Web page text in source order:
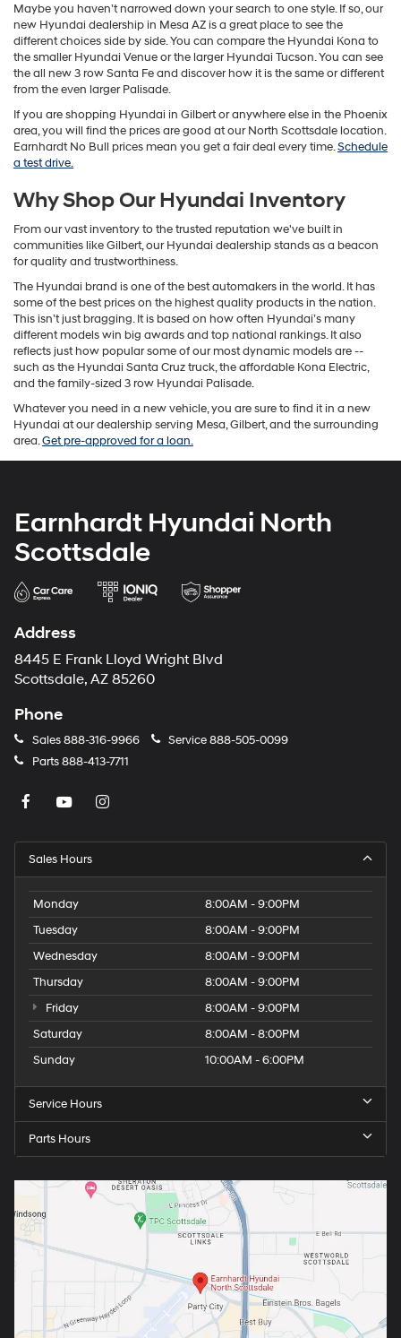
Maybe you haven’t narrowed down your search to one style. If so, our
new Hyundai dealership in Mesa AZ is a great place to see the
different choices side by side. You can compare the Hyundai Kona to
the smaller Hyundai Venue or the larger Hyundai Tucson. You can see
the all new 3 row Santa Fe and discover how it is the same or different
from the even larger Palisade.
If you are shopping Hyundai in Gilbert or anywhere else in the Phoenix
area, you will find the prices are good at our North Scottsdale location.
Earnhardt No Bull prices mean you get a fair deal every time.Schedule
a test drive.
Why Shop Our Hyundai Inventory
From our vast inventory to the trusted reputation we've built in
communities like Gilbert, our Hyundai dealership stands as a beacon
for quality and trustworthiness.
The Hyundai brand is one of the best automakers in the world. It has
some of the best prices on the highest quality products in the nation.
This isn’t just bragging. It is based on how often Hyundai’s many
different models win big awards and top national rankings. It also
reflects just how popular some of our most dynamic models are --
such as the Hyundai Santa Cruz truck, the affordable Kona Electric,
and the family-sized 3 row Hyundai Palisade.
Whatever you need in a new vehicle, you are sure to find it in a new
Hyundai at our dealership serving Mesa, Gilbert, and the surrounding
area.Get pre-approved for a loan.
Earnhardt Hyundai North
Scottsdale
Address
8445 E Frank Lloyd Wright Blvd
Scottsdale, AZ 85260
Phone
Sales888-316-9966 Service888-505-0099
Parts888-413-7711
Sales Hours
Monday
8:00AM - 9:00PM
Tuesday
8:00AM - 9:00PM
Wednesday
8:00AM - 9:00PM
Thursday
8:00AM - 9:00PM
Friday
8:00AM - 9:00PM
Saturday
8:00AM - 8:00PM
Sunday
10:00AM - 6:00PM
Service Hours
Parts Hours